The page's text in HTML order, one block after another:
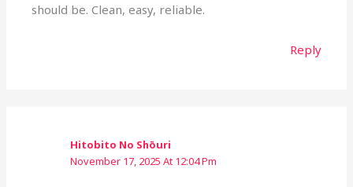
should be. Clean, easy, reliable.
Reply
Hitobito No Shōuri
November 17, 2025 At 12:04 Pm